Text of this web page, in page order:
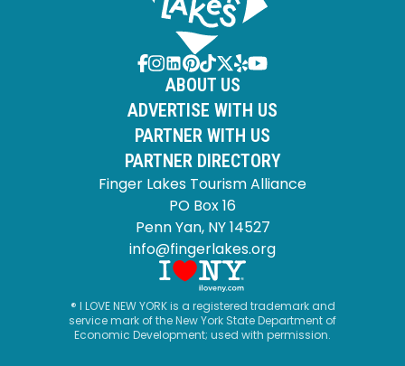
ABOUT US
ADVERTISE WITH US
PARTNER WITH US
PARTNER DIRECTORY
Finger Lakes Tourism Alliance
PO Box 16
Penn Yan, NY 14527
info@fingerlakes.org
® I LOVE NEW YORK is a registered trademark and
service mark of the New York State Department of
Economic Development; used with permission.